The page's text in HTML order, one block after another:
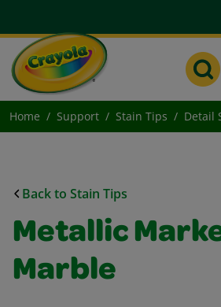
Home Support Stain Tips Detail
Back to Stain Tips
Metallic
Marble